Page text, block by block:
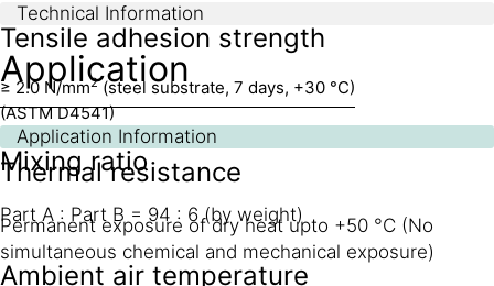
Technical Information
Tensile adhesion strength
≥ 2.0 N/mm2(steel substrate, 7 days, +30 °C)
(ASTM D4541)
Thermal resistance
Permanent exposure of dry heat upto +50 °C (No
simultaneous chemical and mechanical exposure)
Application
Application Information
Mixing ratio
Part A : Part B = 94 : 6 (by weight)
Ambient air temperature